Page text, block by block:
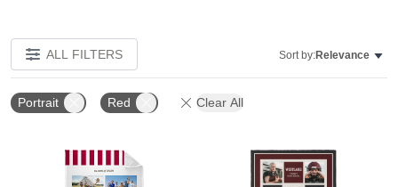
ALL FILTERS Sort by:Relevance
Portrait Red Clear All
Add to favorites